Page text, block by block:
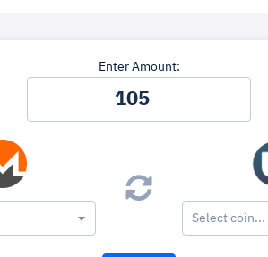
Enter Amount:
Select coin...